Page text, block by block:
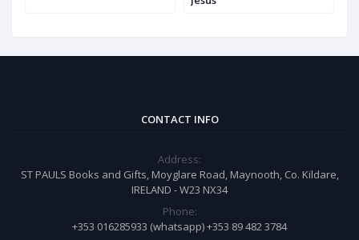
CONTACT INFO
Address:
ST PAULS Books and Gifts, Moyglare Road, Maynooth, Co. Kildare,
IRELAND - W23 NX34
Phone:
+353 016285933 (whatsapp) +353 89 482 3784